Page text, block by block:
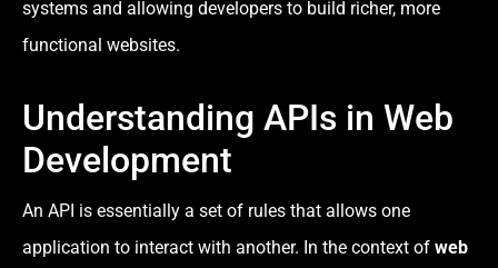
systems and allowing developers to build richer, more
functional websites.
Understanding APIs in Web
Development
An API is essentially a set of rules that allows one
application to interact with another. In the context of web